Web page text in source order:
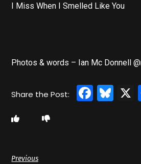
I Miss When I Smelled Like You
Photos & words – Ian Mc Donnell
Previous